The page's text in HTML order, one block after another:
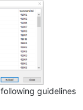
following guidelines